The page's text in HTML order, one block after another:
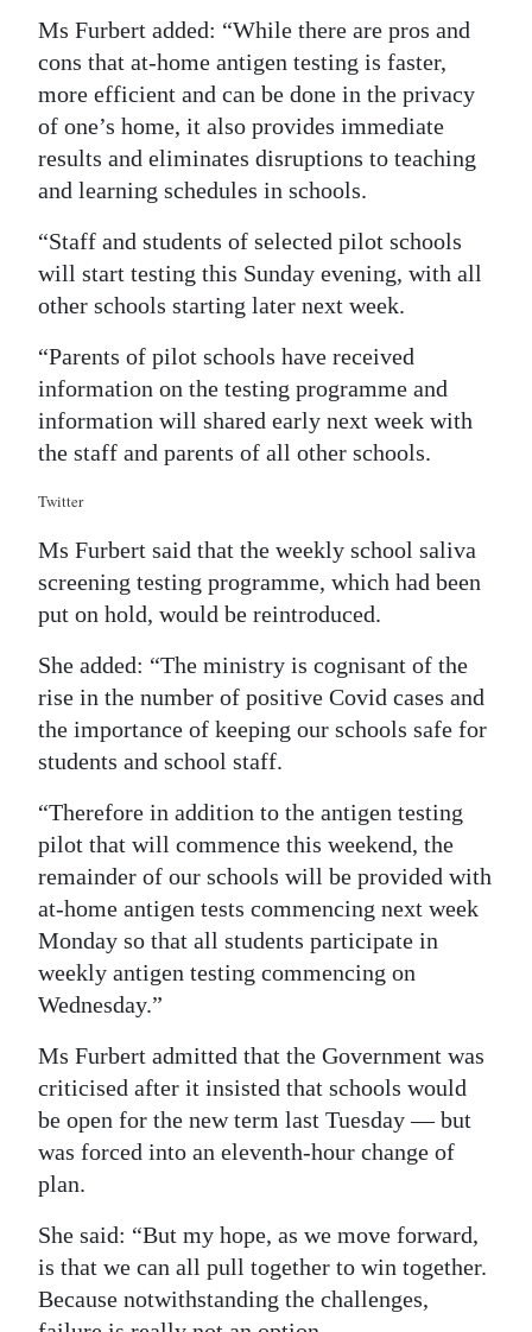
Ms Furbert added: “While there are pros and
cons that at-home antigen testing is faster,
more efficient and can be done in the privacy
of one’s home, it also provides immediate
results and eliminates disruptions to teaching
and learning schedules in schools.
“Staff and students of selected pilot schools
will start testing this Sunday evening, with all
other schools starting later next week.
“Parents of pilot schools have received
information on the testing programme and
information will shared early next week with
the staff and parents of all other schools.
Twitter
Ms Furbert said that the weekly school saliva
screening testing programme, which had been
put on hold, would be reintroduced.
She added: “The ministry is cognisant of the
rise in the number of positive Covid cases and
the importance of keeping our schools safe for
students and school staff.
“Therefore in addition to the antigen testing
pilot that will commence this weekend, the
remainder of our schools will be provided with
at-home antigen tests commencing next week
Monday so that all students participate in
weekly antigen testing commencing on
Wednesday.”
Ms Furbert admitted that the Government was
criticised after it insisted that schools would
be open for the new term last Tuesday — but
was forced into an eleventh-hour change of
plan.
She said: “But my hope, as we move forward,
is that we can all pull together to win together.
Because notwithstanding the challenges,